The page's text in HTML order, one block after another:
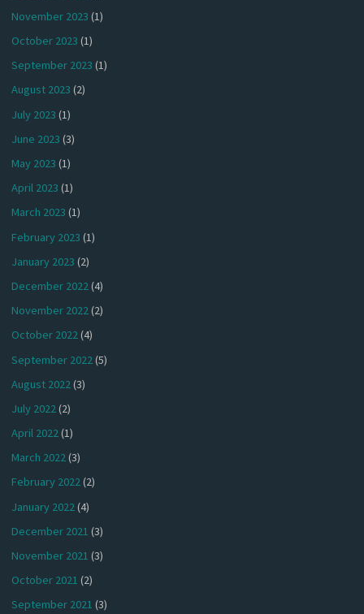
November 2023 (1)
October 2023 (1)
September 2023 (1)
August 2023 (2)
July 2023 (1)
June 2023 (3)
May 2023 (1)
April 2023 (1)
March 2023 (1)
February 2023 (1)
January 2023 (2)
December 2022(4)
November 2022(2)
October 2022(4)
September 2022 (5)
August 2022(3)
July 2022(2)
April 2022(1)
March 2022(3)
February 2022(2)
January 2022(4)
December 2021 (3)
November 2021 (3)
October 2021 (2)
September 2021 (3)